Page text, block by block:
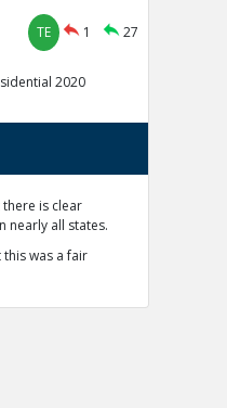
TE 1 27
2020
is clear
nearly all states.
was a fair